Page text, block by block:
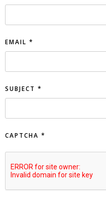
EMAIL *
SUBJECT *
CAPTCHA *